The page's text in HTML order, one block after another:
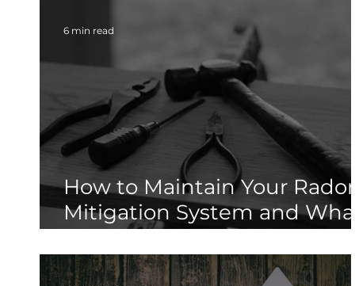
How to Maintain Your Radon
Mitigation System and What
6 min read